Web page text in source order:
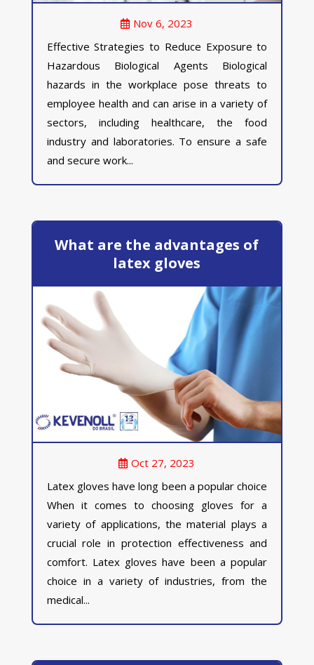
Nov 6, 2023
Effective Strategies to Reduce Exposure to
Hazardous Biological Agents Biological
hazards in the workplace pose threats to
employee health and can arise in a variety of
sectors, including healthcare, the food
industry and laboratories. To ensure a safe
and secure work...
What are the advantages of
latex gloves
Oct 27, 2023
Latex gloves have long been a popular choice
When it comes to choosing gloves for a
variety of applications, the material plays a
crucial role in protection effectiveness and
comfort. Latex gloves have been a popular
choice in a variety of industries, from the
medical...